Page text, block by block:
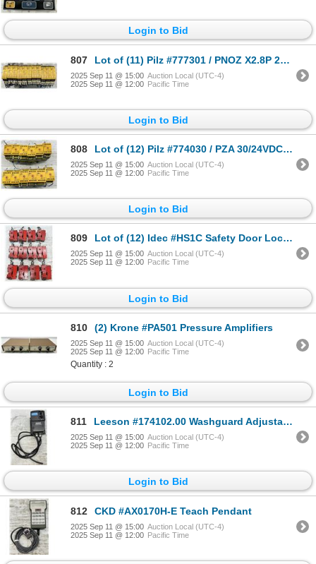
Login to Bid
807 Lot of (11) Pilz #777301 / PNOZ X2.8P 24VACDC 3n-o 1n/c Modules
2025 Sep 11 @ 15:00 Auction Local (UTC-4)
2025 Sep 11 @ 12:00 Pacific Time
Login to Bid
808 Lot of (12) Pilz #774030 / PZA 30/24VDC 1n/o 2n/c Modules
2025 Sep 11 @ 15:00 Auction Local (UTC-4)
2025 Sep 11 @ 12:00 Pacific Time
Login to Bid
809 Lot of (12) Idec #HS1C Safety Door Lock Switches
2025 Sep 11 @ 15:00 Auction Local (UTC-4)
2025 Sep 11 @ 12:00 Pacific Time
Login to Bid
810 (2) Krone #PA501 Pressure Amplifiers
2025 Sep 11 @ 15:00 Auction Local (UTC-4)
2025 Sep 11 @ 12:00 Pacific Time
Quantity : 2
Login to Bid
811 Leeson #174102.00 Washguard Adjustable Speed DC Motor Control
2025 Sep 11 @ 15:00 Auction Local (UTC-4)
2025 Sep 11 @ 12:00 Pacific Time
Login to Bid
812 CKD #AX0170H-E Teach Pendant
2025 Sep 11 @ 15:00 Auction Local (UTC-4)
2025 Sep 11 @ 12:00 Pacific Time